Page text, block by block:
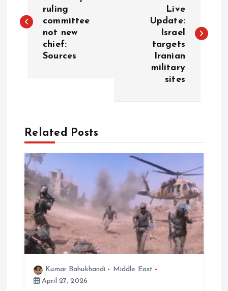
s
v
g
a
t
ruling
committee
not new
chief:
Sources
Live
Update:
Israel
targets
Iranian
military
sites
Related Posts
Kumar Bahukhandi
Middle East
April 27, 2026